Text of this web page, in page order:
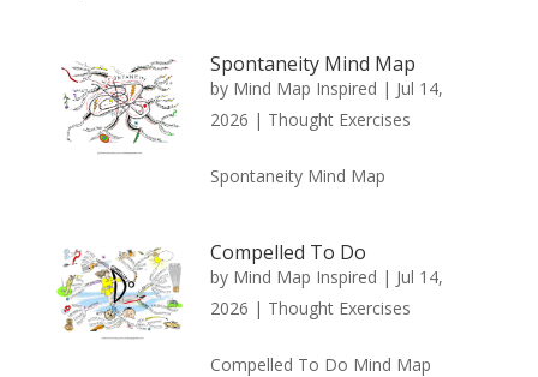
Spontaneity Mind Map
by Mind Map Inspired | Jul 14,
2026 | Thought Exercises
Spontaneity Mind Map
Compelled To Do
by Mind Map Inspired | Jul 14,
2026 | Thought Exercises
Compelled To Do Mind Map